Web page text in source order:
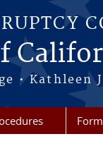
• Kathleen